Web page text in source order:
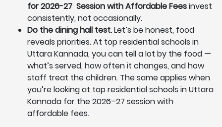
for 2026-27 Session with Affordable Feesinvest
consistently, not occasionally.
Do the dining hall test.Let’s be honest, food
reveals priorities. At top residential schools in
Uttara Kannada, you can tell a lot by the food —
what’s served, how often it changes, and how
staff treat the children. The same applies when
you’re looking at top residential schools in Uttara
Kannada for the 2026–27 session with
affordable fees.